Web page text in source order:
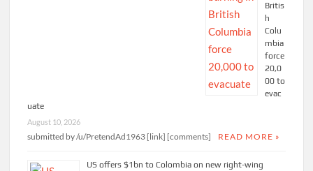
Britis
h
Colu
mbia
force
20,0
00 to
evac
uate
August 10, 2026
submitted by /u/PretendAd1963 [link] [comments] READ MORE »
US offers $1bn to Colombia on new right-wing